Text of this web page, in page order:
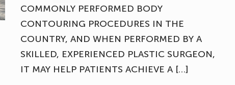
COMMONLY PERFORMED BODY
CONTOURING PROCEDURES IN THE
COUNTRY, AND WHEN PERFORMED BY A
SKILLED, EXPERIENCED PLASTIC SURGEON,
IT MAY HELP PATIENTS ACHIEVE A […]